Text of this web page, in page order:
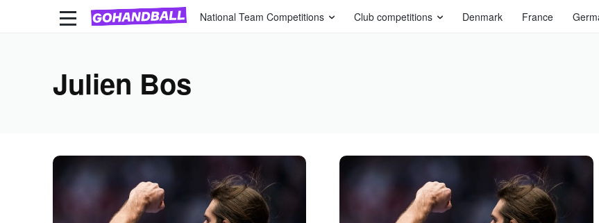
National Team Competitions Club competitions Denmark France
Julien Bos